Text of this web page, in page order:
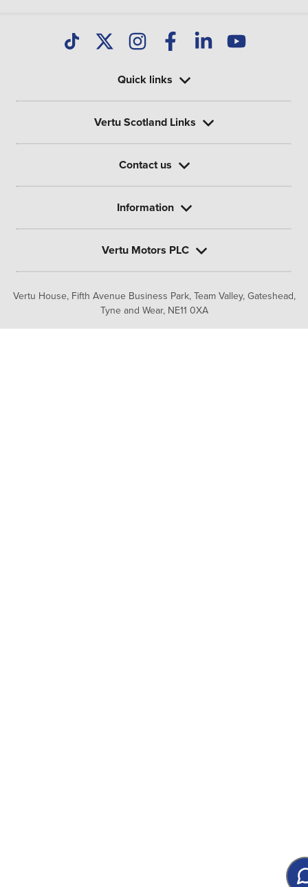
Vertu House, Fifth Avenue Business Park, Team Valley, Gateshead,
Tyne and Wear, NE11 0XA
Quick links
Vertu Scotland Links
Contact us
Information
Vertu Motors PLC